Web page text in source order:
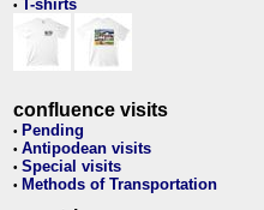
• T-shirts
confluence visits
• Pending
• Antipodean visits
• Special visits
• Methods of Transportation